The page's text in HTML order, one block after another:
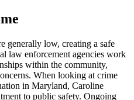
generally low, creating a safe
law enforcement agencies work
within the community,
When looking at crime
in Maryland, Caroline
to public safety. Ongoing